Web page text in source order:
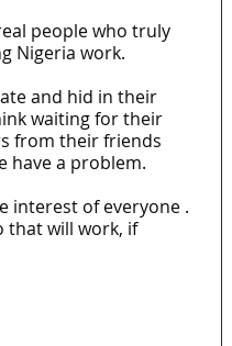
people who truly
Nigeria work.
and hid in their
waiting for their
from their friends
have a problem.
interest of everyone .
that will work, if